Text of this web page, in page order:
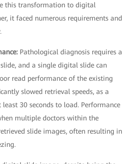
this transformation to digital
it faced numerous requirements and
Pathological diagnosis requires a
and a single digital slide can
read performance of the existing
slowed retrieval speeds, as a
30 seconds to load. Performance
multiple doctors within the
slide images, often resulting in